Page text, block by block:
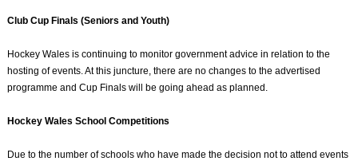
Club Cup Finals (Seniors and Youth)
Hockey Wales is continuing to monitor government advice in relation to the
hosting of events. At this juncture, there are no changes to the advertised
programme and Cup Finals will be going ahead as planned.
Hockey Wales School Competitions
Due to the number of schools who have made the decision not to attend events